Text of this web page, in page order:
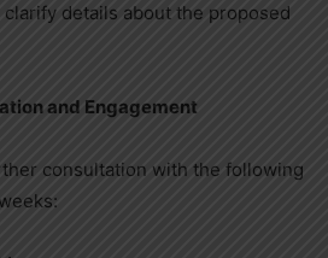
details about the proposed
and Engagement
consultation with the following